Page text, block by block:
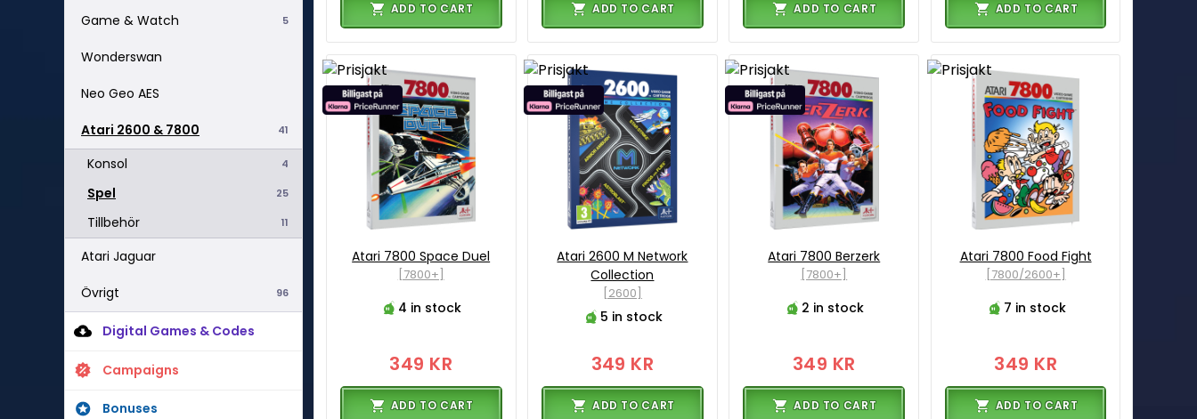
5
Game & Watch
Wonderswan
Neo Geo AES
41
Atari 2600 & 7800
4
Konsol
25
Spel
11
Tillbehör
Atari Jaguar
96
Övrigt
Digital Games & Codes
Campaigns
Bonuses
ADD TO CART ADD TO CART ADD TO CART ADD TO CART
Atari 7800 Space Duel
[7800+]
4 in stock
349 KR
ADD TO CART
Atari 2600 M Network
Collection
[2600]
5 in stock
349 KR
ADD TO CART
Atari 7800 Berzerk
[7800+]
2 in stock
349 KR
ADD TO CART
Atari 7800 Food Fight
[7800/2600+]
7 in stock
349 KR
ADD TO CART